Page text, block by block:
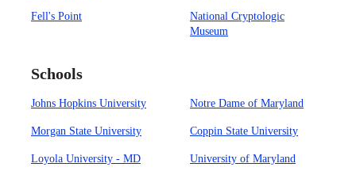
Fell's Point
National Cryptologic
Museum
Schools
Johns Hopkins University Notre Dame of Maryland
Morgan State University Coppin State University
Loyola University - MD University of Maryland